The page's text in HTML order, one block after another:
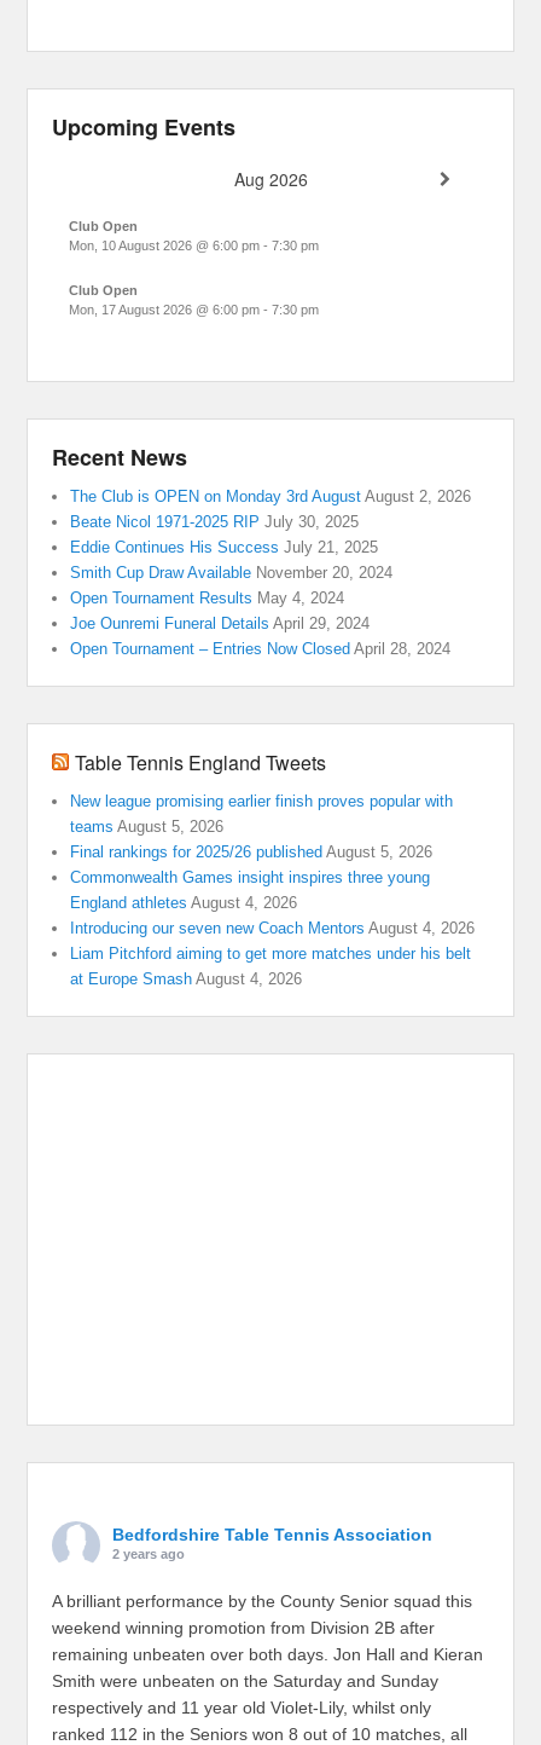
Upcoming Events
Aug 2026
Club Open
Mon, 10 August 2026 @6:00 pm -7:30 pm
Club Open
Mon, 17 August 2026 @6:00 pm -7:30 pm
Recent News
The Club is OPEN on Monday 3rd August August 2, 2026
Beate Nicol 1971-2025 RIP July 30, 2025
Eddie Continues His Success July 21, 2025
Smith Cup Draw Available November 20, 2024
Open Tournament Results May 4, 2024
Joe Ounremi Funeral Details April 29, 2024
Open Tournament – Entries Now Closed April 28, 2024
Table Tennis England Tweets
New league promising earlier finish proves popular with
teams August 5, 2026
Final rankings for 2025/26 published August 5, 2026
Commonwealth Games insight inspires three young
England athletes August 4, 2026
Introducing our seven new Coach Mentors August 4, 2026
Liam Pitchford aiming to get more matches under his belt
at Europe Smash August 4, 2026
Bedfordshire Table Tennis Association
2 years ago
A brilliant performance by the County Senior squad this
weekend winning promotion from Division 2B after
remaining unbeaten over both days. Jon Hall and Kieran
Smith were unbeaten on the Saturday and Sunday
respectively and 11 year old Violet-Lily, whilst only
ranked 112 in the Seniors won 8 out of 10 matches, all